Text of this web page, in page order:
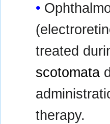
treated
scotomata
therapy.